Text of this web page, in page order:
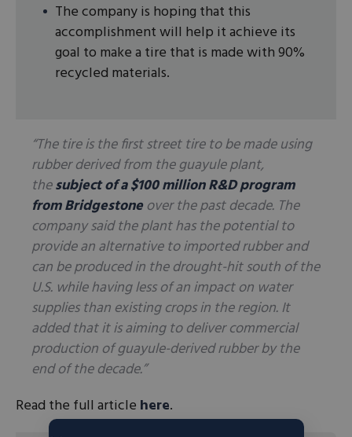
The company is hoping that this
accomplishment will help it achieve its
goal to make a tire that is made with 90%
recycled materials.
“The tire is the first street tire to be made using
rubber derived from the guayule plant,
thesubject of a $100 million R&D program
from Bridgestoneover the past decade. The
company said the plant has the potential to
provide an alternative to imported rubber and
can be produced in the drought-hit south of the
U.S. while having less of an impact on water
supplies than existing crops in the region. It
added that it is aiming to deliver commercial
production of guayule-derived rubber by the
end of the decade.”
Read the full article here.